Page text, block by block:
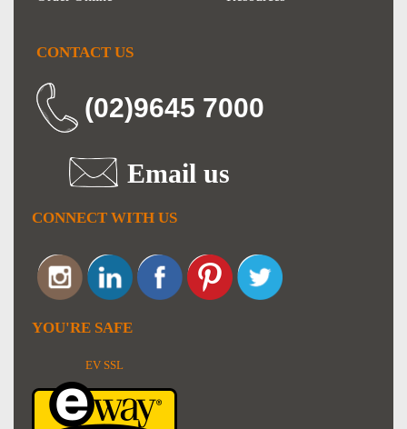
CONTACT US
(02)9645 7000
Email us
CONNECT WITH US
YOU'RE SAFE
EV SSL